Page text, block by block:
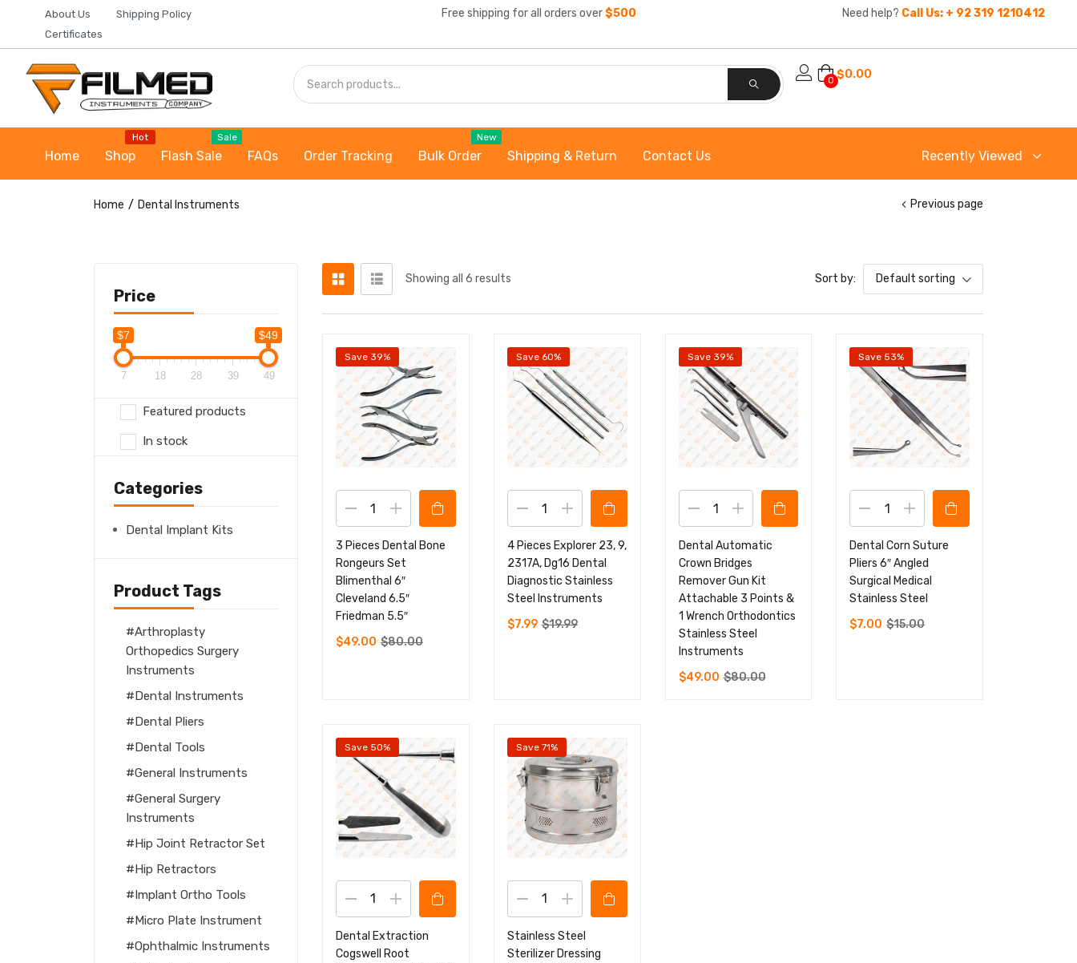
About Us
Shipping Policy
Certificates
Free shipping for all orders over $500 Need help? Call Us: + 92 319 1210412
0 $0.00
Home
Hot
Shop
Sale
Flash Sale FAQs Order Tracking
New
Bulk Order Shipping & Return Contact Us Recently Viewed
Home Dental Instruments Previous page
Price
$7 $49
7 18 28 39 49
Featured products
In stock
Categories
Dental Implant Kits
Product Tags
Arthroplasty
Orthopedics Surgery
Instruments
Dental Instruments
Dental Pliers
Dental Tools
General Instruments
General Surgery
Instruments
Hip Joint Retractor Set
Hip Retractors
Implant Ortho Tools
Micro Plate Instrument
Ophthalmic Instruments
Showing all 6 results Sort by: Default sorting
Save 39%
3 Pieces Dental Bone
Rongeurs Set
Blimenthal 6″
Cleveland 6.5″
Friedman 5.5″
$49.00 $80.00
Save 60%
4 Pieces Explorer 23, 9,
2317A, Dg16 Dental
Diagnostic Stainless
Steel Instruments
$7.99 $19.99
Save 39%
Dental Automatic
Crown Bridges
Remover Gun Kit
Attachable 3 Points &
1 Wrench Orthodontics
Stainless Steel
Instruments
$49.00 $80.00
Save 53%
Dental Corn Suture
Pliers 6″ Angled
Surgical Medical
Stainless Steel
$7.00 $15.00
Save 50%
Dental Extraction
Cogswell Root
Save 71%
Stainless Steel
Sterilizer Dressing